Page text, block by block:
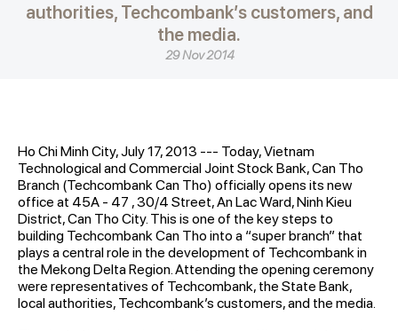
authorities, Techcombank’s customers, and
the media.
29 Nov 2014
Ho Chi Minh City, July 17, 2013 --- Today, Vietnam
Technological and Commercial Joint Stock Bank, Can Tho
Branch (Techcombank Can Tho) officially opens its new
office at 45A - 47 , 30/4 Street, An Lac Ward, Ninh Kieu
District, Can Tho City. This is one of the key steps to
building Techcombank Can Tho into a “super branch” that
plays a central role in the development of Techcombank in
the Mekong Delta Region. Attending the opening ceremony
were representatives of Techcombank, the State Bank,
local authorities, Techcombank’s customers, and the media.